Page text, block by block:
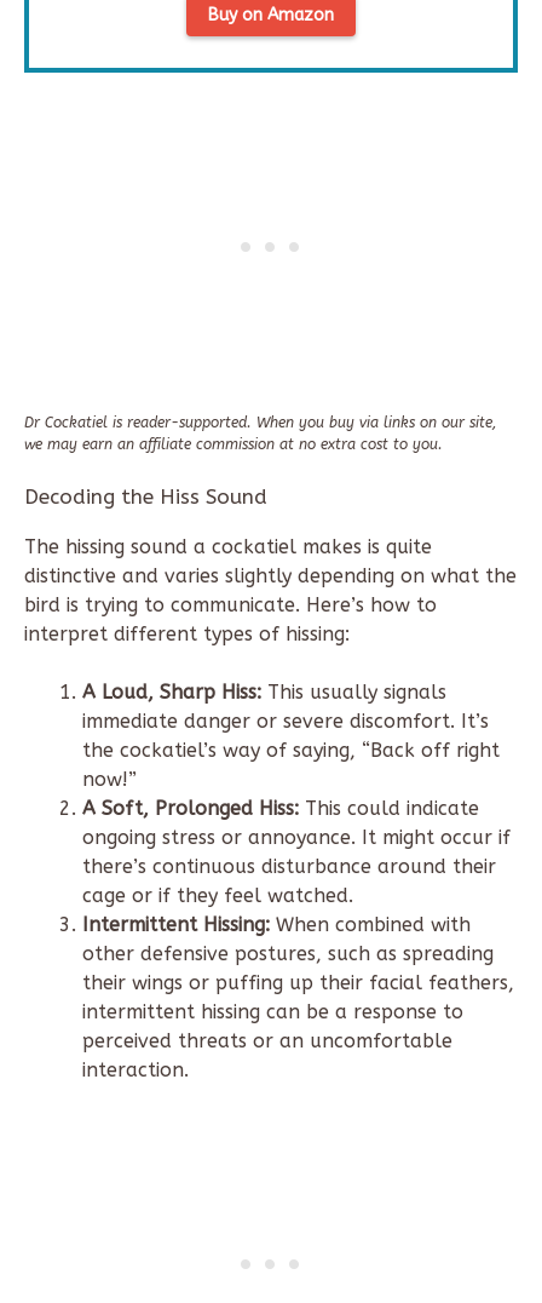
Buy on Amazon
Dr Cockatiel is reader-supported. When you buy via links on our site,
we may earn an affiliate commission at no extra cost to you.
Decoding the Hiss Sound
The hissing sound a cockatiel makes is quite
distinctive and varies slightly depending on what the
bird is trying to communicate. Here’s how to
interpret different types of hissing:
A Loud, Sharp Hiss: This usually signals
immediate danger or severe discomfort. It’s
the cockatiel’s way of saying, “Back off right
now!”
A Soft, Prolonged Hiss: This could indicate
ongoing stress or annoyance. It might occur if
there’s continuous disturbance around their
cage or if they feel watched.
Intermittent Hissing: When combined with
other defensive postures, such as spreading
their wings or puffing up their facial feathers,
intermittent hissing can be a response to
perceived threats or an uncomfortable
interaction.